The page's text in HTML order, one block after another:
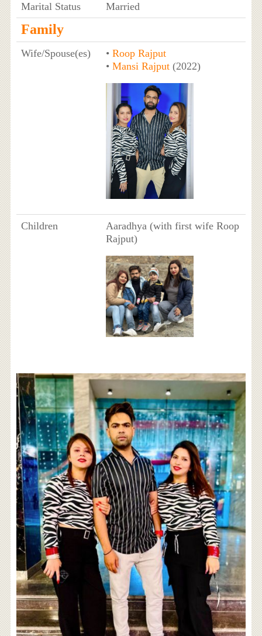
Marital Status Married
Family
Wife/Spouse(es) • Roop Rajput
• Mansi Rajput(2022)
Children
Aaradhya (with first wife Roop
Rajput)